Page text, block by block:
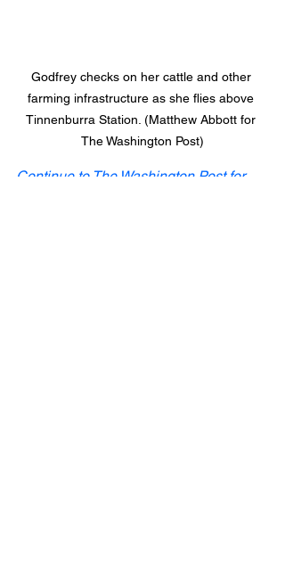
Godfrey checks on her cattle and other
farming infrastructure as she flies above
Tinnenburra Station. (Matthew Abbott for
The Washington Post)
Continue to The Washington Post for